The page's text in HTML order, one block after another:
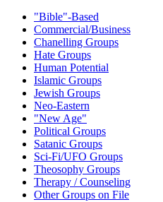
"Bible"-Based
Commercial/Business
Chanelling Groups
Hate Groups
Human Potential
Islamic Groups
Jewish Groups
Neo-Eastern
"New Age"
Political Groups
Satanic Groups
Sci-Fi/UFO Groups
Theosophy Groups
Therapy / Counseling
Other Groups on File